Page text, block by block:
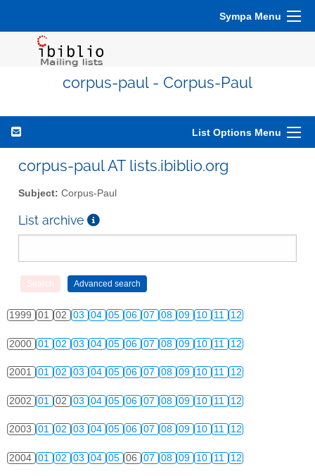
Sympa Menu
corpus-paul - Corpus-Paul
List Options Menu
corpus-paul AT lists.ibiblio.org
Subject: Corpus-Paul
List archive
1999 01 02 03 04 05 06 07 08 09 10 11 12
2000 01 02 03 04 05 06 07 08 09 10 11 12
2001 01 02 03 04 05 06 07 08 09 10 11 12
2002 01 02 03 04 05 06 07 08 09 10 11 12
2003 01 02 03 04 05 06 07 08 09 10 11 12
2004 01 02 03 04 05 06 07 08 09 10 11 12